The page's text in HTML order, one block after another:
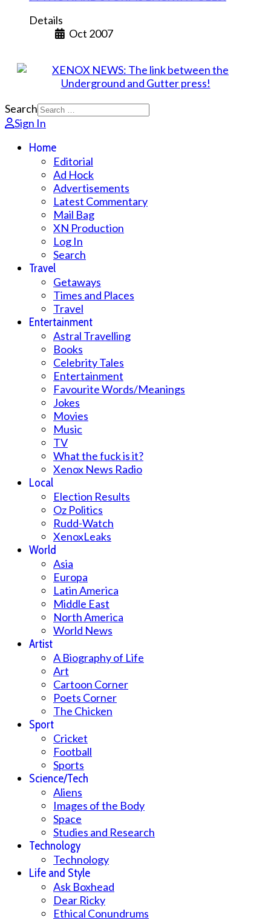
Details
Oct 2007
Search
Sign In
Home
Editorial
Ad Hock
Advertisements
Latest Commentary
Mail Bag
XN Production
Log In
Search
Travel
Getaways
Times and Places
Travel
Entertainment
Astral Travelling
Books
Celebrity Tales
Entertainment
Favourite Words/Meanings
Jokes
Movies
Music
TV
What the fuck is it?
Xenox News Radio
Local
Election Results
Oz Politics
Rudd-Watch
XenoxLeaks
World
Asia
Europa
Latin America
Middle East
North America
World News
Artist
A Biography of Life
Art
Cartoon Corner
Poets Corner
The Chicken
Sport
Cricket
Football
Sports
Science/Tech
Aliens
Images of the Body
Space
Studies and Research
Technology
Technology
Life and Style
Ask Boxhead
Dear Ricky
Ethical Conundrums